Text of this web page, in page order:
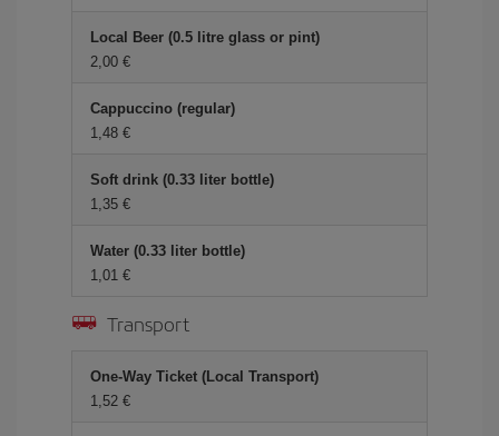
Local Beer (0.5 litre glass or pint)
2,00 €
Cappuccino (regular)
1,48 €
Soft drink (0.33 liter bottle)
1,35 €
Water (0.33 liter bottle)
1,01 €
Transport
One-Way Ticket (Local Transport)
1,52 €